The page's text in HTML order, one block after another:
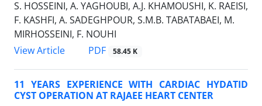
S. HOSSEINI, A. YAGHOUBI, A.J. KHAMOUSHI, K. RAEISI,
F. KASHFI, A. SADEGHPOUR, S.M.B. TABATABAEI, M.
MIRHOSSEINI, F. NOUHI
View Article
PDF 58.45 K
11 YEARS EXPERIENCE WITH CARDIAC HYDATID
CYST OPERATION AT RAJAEE HEART CENTER